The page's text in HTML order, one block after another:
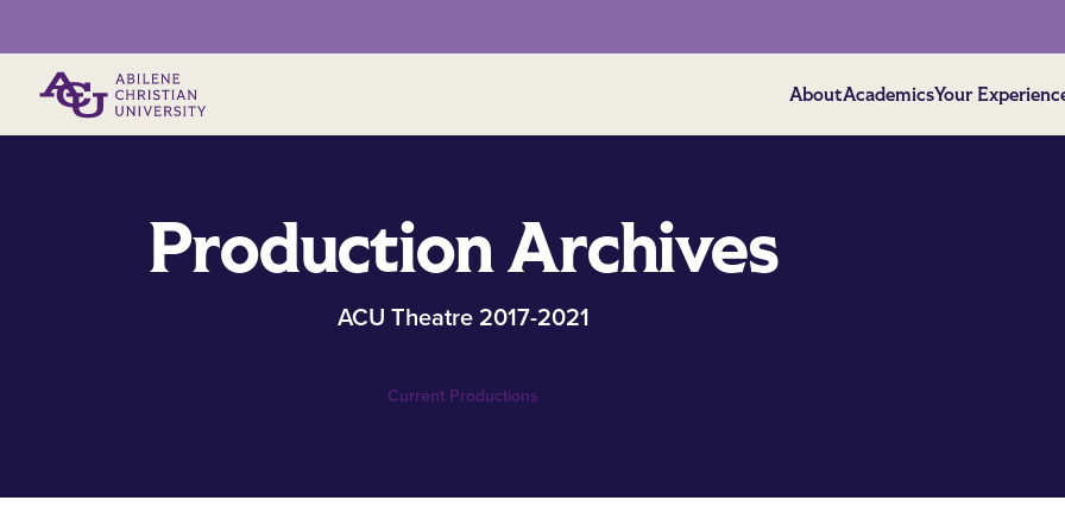
AboutAcademicsYour
Production Archives
ACU Theatre 2017-2021
Current Productions